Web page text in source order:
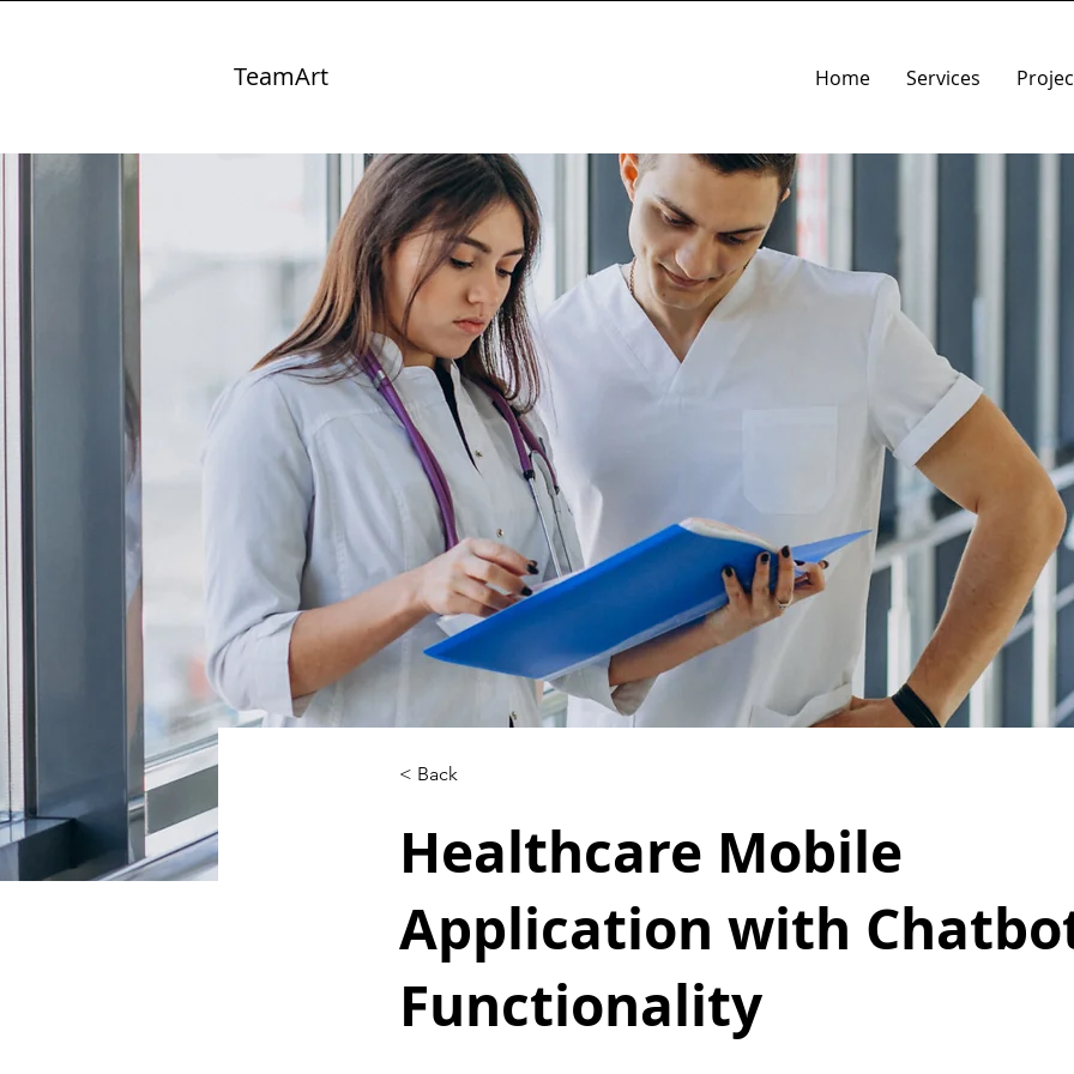
TeamArt Home Services
< Back
Healthcare Mobile
Application with
Functionality